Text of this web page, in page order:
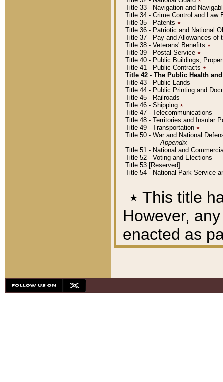
Title 33 - Navigation and
Title 34 - Crime Control and Law
Title 35 - Patents ٭
Title 36 - Patriotic and National
Title 37 - Pay and Allowances of
Title 38 - Veterans' Benefits ٭
Title 39 - Postal Service ٭
Title 40 - Public Buildings,
Title 41 - Public Contracts ٭
Title 42 - The Public Health
Title 43 - Public Lands
Title 44 - Public Printing and
Title 45 - Railroads
Title 46 - Shipping ٭
Title 47 - Telecommunications
Title 48 - Territories and Insular
Title 49 - Transportation ٭
Title 50 - War and National
Appendix
Title 51 - National and
Title 52 - Voting and Elections
Title 53 [Reserved]
Title 54 - National Park Service
٭ This title
However,
enacted as